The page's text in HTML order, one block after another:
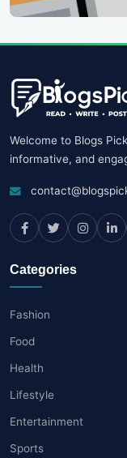
Welcome to Blogs
informative, and
Categories
Fashion
Food
Health
Lifestyle
Entertainment
Sports